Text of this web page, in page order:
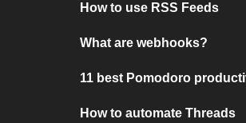
How to use RSS Feeds
What are webhooks?
11 best Pomodoro
How to automate Threads